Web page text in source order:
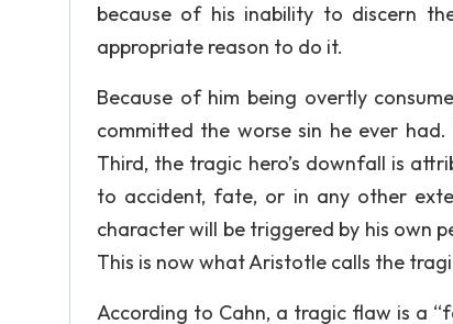
because of his inability to discern
appropriate reason to do it.
Because of him being overtly
committed the worse sin he ever
Third, the tragic hero’s downfall is
to accident, fate, or in any other
character will be triggered by his own
This is now what Aristotle calls the
According to Cahn, a tragic flaw is a